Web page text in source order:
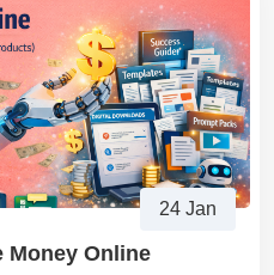
24 Jan
Money Online